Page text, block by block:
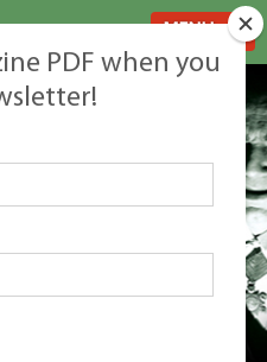
PDF when you